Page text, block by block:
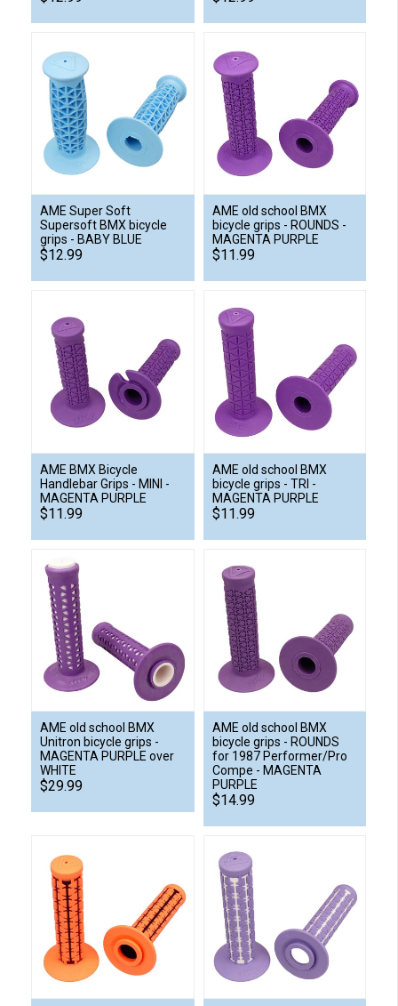
AME Super Soft
Supersoft BMX bicycle
grips - BABY BLUE
$12.99
AME old school BMX
bicycle grips - ROUNDS -
MAGENTA PURPLE
$11.99
AME BMX Bicycle
Handlebar Grips - MINI -
MAGENTA PURPLE
$11.99
AME old school BMX
bicycle grips - TRI -
MAGENTA PURPLE
$11.99
AME old school BMX
Unitron bicycle grips -
MAGENTA PURPLE over
WHITE
$29.99
AME old school BMX
bicycle grips - ROUNDS
for 1987 Performer/Pro
Compe - MAGENTA
PURPLE
$14.99